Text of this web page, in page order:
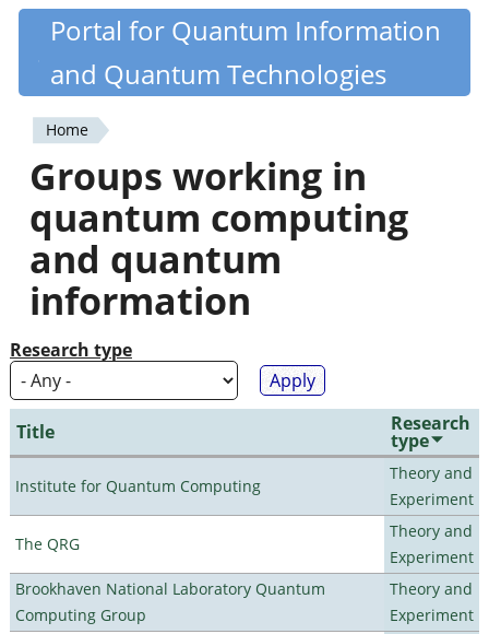
Skip
content
Quantiki
Portal for Quantum Information
and Quantum Technologies
You
are
here
Home
Groups working in
quantum computing
and quantum
information
Research type
Title Research
type
Institute for Quantum Computing
Theory and
Experiment
The QRG
Theory and
Experiment
Brookhaven National Laboratory Quantum
Computing Group
Theory and
Experiment